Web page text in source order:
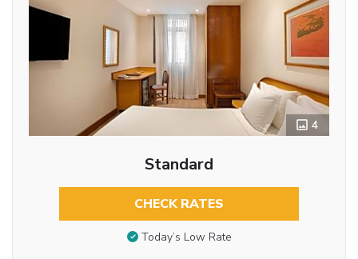
4
Standard
CHECK RATES
Today’s Low Rate